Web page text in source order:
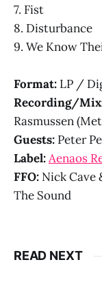
7. Fist
8. Disturbance
9. We Know
Format: LP /
Recording/
Rasmussen
Guests: Peter
Label:Aenaos
FFO: Nick Cave
The Sound
READ NEXT